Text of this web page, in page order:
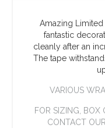
Amazing Limited
fantastic
cleanly after an
The tape
VARIOUS
FOR SIZING, BOX
CONTACT